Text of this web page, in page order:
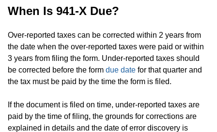
When Is 941-X Due?
Over-reported taxes can be corrected within 2 years from
the date when the over-reported taxes were paid or within
3 years from filing the form. Under-reported taxes should
be corrected before the form due date for that quarter and
the tax must be paid by the time the form is filed.
If the document is filed on time, under-reported taxes are
paid by the time of filing, the grounds for corrections are
explained in details and the date of error discovery is